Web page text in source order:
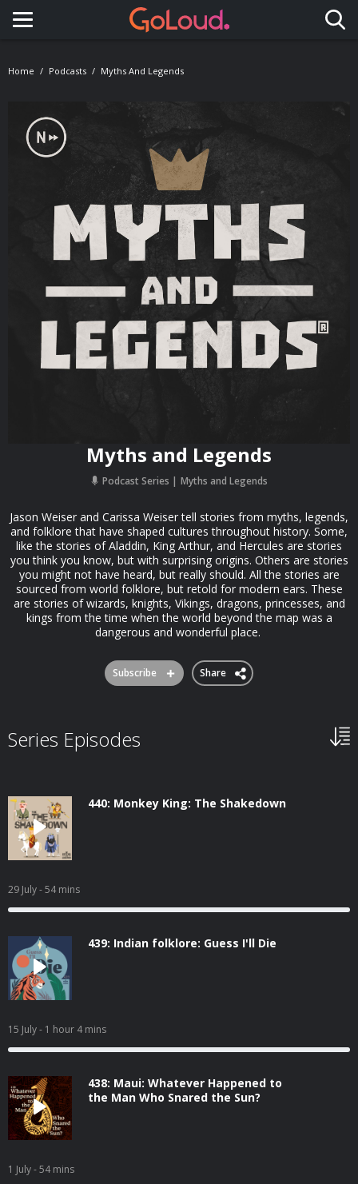
Toggle navigation
Home Podcasts Myths And Legends
Myths and Legends
Podcast Series Myths and Legends
Jason Weiser and Carissa Weiser tell stories from myths, legends,
and folklore that have shaped cultures throughout history. Some,
like the stories of Aladdin, King Arthur, and Hercules are stories
you think you know, but with surprising origins. Others are stories
you might not have heard, but really should. All the stories are
sourced from world folklore, but retold for modern ears. These
are stories of wizards, knights, Vikings, dragons, princesses, and
kings from the time when the world beyond the map was a
dangerous and wonderful place.
Subscribe Share
Series Episodes
440: Monkey King: The Shakedown
29 July- 54 mins
439: Indian folklore: Guess I'll Die
15 July- 1 hour 4 mins
438: Maui: Whatever Happened to
the Man Who Snared the Sun?
1 July- 54 mins